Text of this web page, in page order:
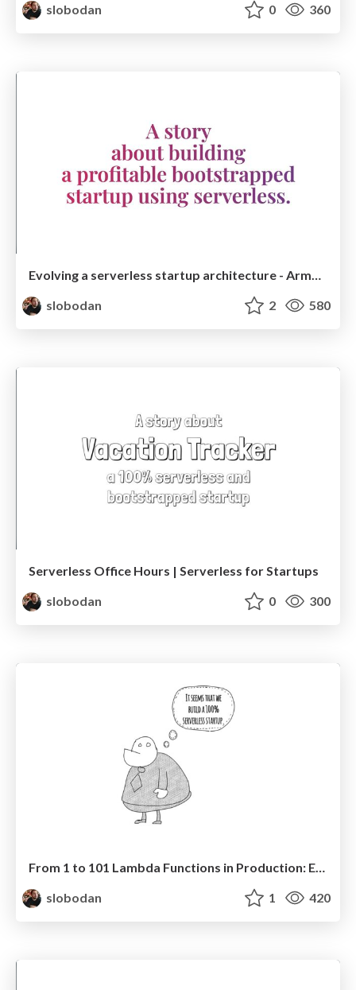
slobodan
0 360
Evolving a serverless startup architecture - ArmadaJS 2022
slobodan
2 580
Serverless Office Hours | Serverless for Startups
slobodan
0 300
slobodan
1 420